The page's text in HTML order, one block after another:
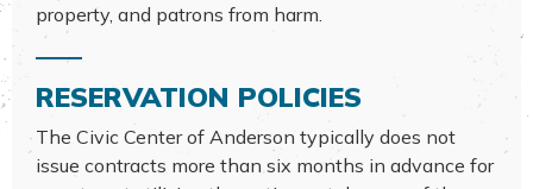
property, and patrons from harm.
RESERVATION POLICIES
The Civic Center of Anderson typically does not
issue contracts more than six months in advance for